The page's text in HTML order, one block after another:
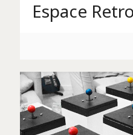
Espace